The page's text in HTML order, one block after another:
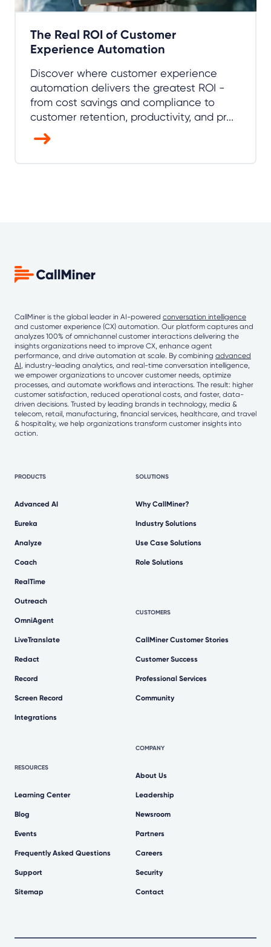
The Real ROI of Customer
Experience Automation
Discover where customer experience
automation delivers the greatest ROI -
from cost savings and compliance to
customer retention, productivity, and pr...
CallMiner is the global leader in AI-powered conversation intelligence
and customer experience (CX) automation. Our platform captures and
analyzes 100% of omnichannel customer interactions delivering the
insights organizations need to improve CX, enhance agent
performance, and drive automation at scale. By combining advanced
AI , industry-leading analytics, and real-time conversation intelligence,
we empower organizations to uncover customer needs, optimize
processes, and automate workflows and interactions. The result: higher
customer satisfaction, reduced operational costs, and faster, data-
driven decisions. Trusted by leading brands in technology, media &
telecom, retail, manufacturing, financial services, healthcare, and travel
& hospitality, we help organizations transform customer insights into
action.
PRODUCTS
Advanced AI
Eureka
Analyze
Coach
RealTime
Outreach
OmniAgent
LiveTranslate
Redact
Record
Screen Record
Integrations
RESOURCES
Learning Center
Blog
Events
Frequently Asked Questions
Support
Sitemap
SOLUTIONS
Why CallMiner?
Industry Solutions
Use Case Solutions
Role Solutions
CUSTOMERS
CallMiner Customer Stories
Customer Success
Professional Services
Community
COMPANY
About Us
Leadership
Newsroom
Partners
Careers
Security
Contact